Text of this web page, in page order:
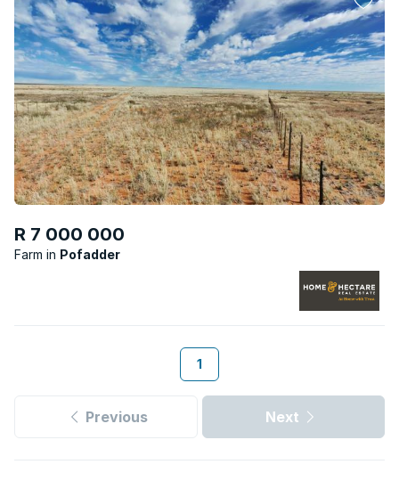
R 7 000 000
Farm Pofadder
1
Previous Next